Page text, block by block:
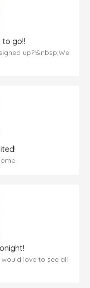
to go!!
up?!&nbsp;We
love to see all